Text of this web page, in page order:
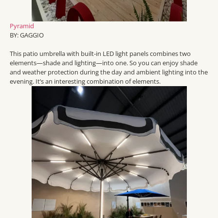
Pyramid
BY: GAGGIO
This patio umbrella with built-in LED light panelscombines two
elements—shade and lighting—into one.So you can enjoy shade
and weather protection during the day and ambient lighting into the
evening. It’san interesting combination of elements.